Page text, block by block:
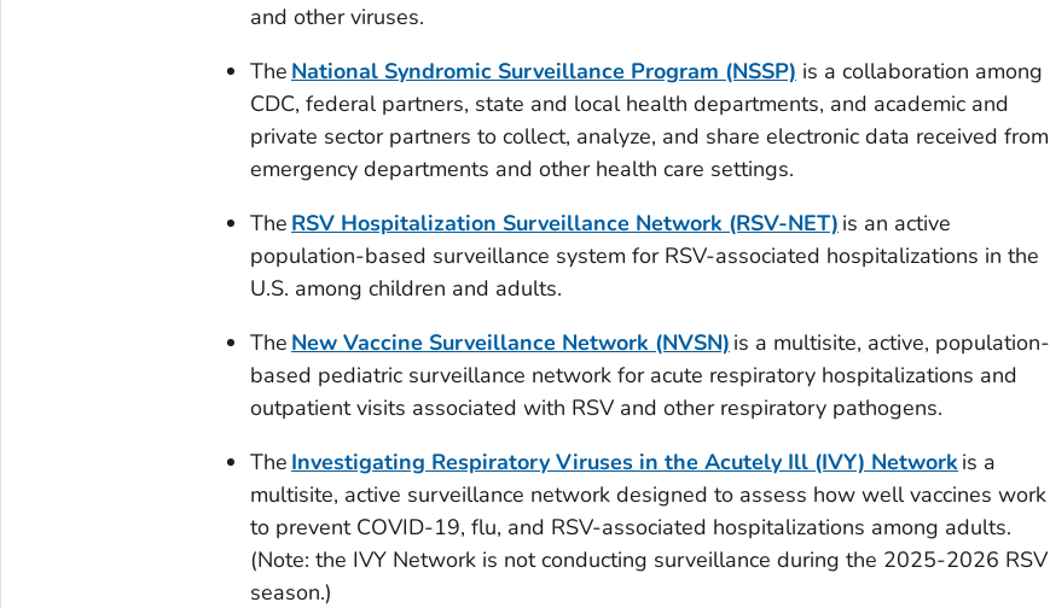
and other viruses.
The National Syndromic Surveillance Program (NSSP) is a collaboration among
CDC, federal partners, state and local health departments, and academic and
private sector partners to collect, analyze, and share electronic data received from
emergency departments and other health care settings.
The RSV Hospitalization Surveillance Network (RSV-NET) is an active
population-based surveillance system for RSV-associated hospitalizations in the
U.S. among children and adults.
The New Vaccine Surveillance Network (NVSN) is a multisite, active, population-
based pediatric surveillance network for acute respiratory hospitalizations and
outpatient visits associated with RSV and other respiratory pathogens.
The Investigating Respiratory Viruses in the Acutely Ill (IVY) Network is a
multisite, active surveillance network designed to assess how well vaccines work
to prevent COVID-19, flu, and RSV-associated hospitalizations among adults.
(Note: the IVY Network is not conducting surveillance during the 2025-2026 RSV
season.)